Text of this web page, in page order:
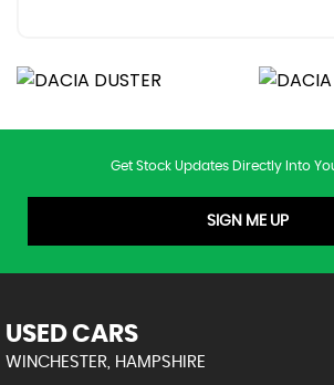
Get Stock Updates Directly Into
SIGN ME UP
USED CARS
WINCHESTER, HAMPSHIRE